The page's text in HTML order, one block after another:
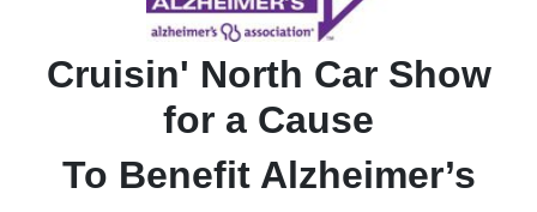
Cruisin' North Car Show
for a Cause
To Benefit Alzheimer’s